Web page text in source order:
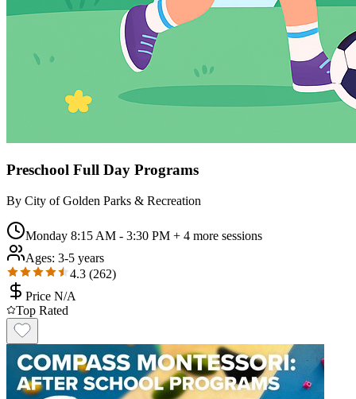
Preschool Full Day Programs
By City of Golden Parks & Recreation
Monday 8:15 AM - 3:30 PM + 4 more sessions
Ages: 3-5 years
4.3 (262)
Price N/A
Top Rated